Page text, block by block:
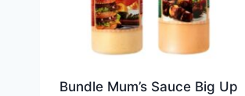
Bundle Mum’s Sauce Big Up